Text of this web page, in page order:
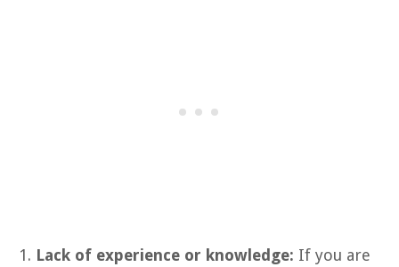
Lack of experience or knowledge: If you are